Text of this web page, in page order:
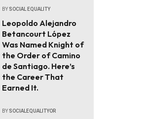
BY SOCIAL EQUALITY
Leopoldo Alejandro
Betancourt López
Was Named Knight of
the Order of Camino
de Santiago. Here’s
the Career That
Earned It.
BY SOCIALEQUALITYOR